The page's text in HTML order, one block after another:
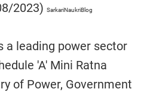
2023) SarkariNaukriBlog
a leading power sector
'A' Mini Ratna
of Power, Government